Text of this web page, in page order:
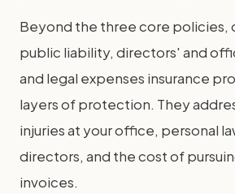
Beyond the three core policies,
public liability, directors' and
and legal expenses insurance
layers of protection. They
injuries at your office, personal
directors, and the cost of
invoices.